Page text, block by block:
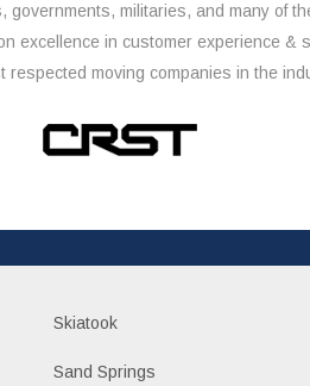
governments, militaries, and many of
excellence in customer experience &
respected moving companies in the
Skiatook
Sand Springs